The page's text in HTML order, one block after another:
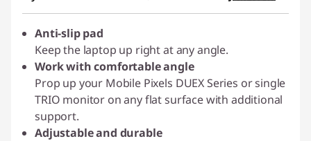
eCoupon Savings :-$3.00
*Savings cannot be combined
Use eCoupon :PIXELPROMO
Anti-slip pad
Keep the laptop up right at any angle.
Work with comfortable angle
Prop up your Mobile Pixels DUEX Series or single
TRIO monitor on any flat surface with additional
support.
Adjustable and durable